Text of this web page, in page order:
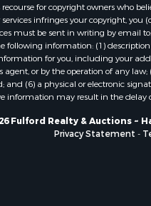
Sale
Sale
for Sale
for Sale
for Sale
for Sale
for copyright owners
infringes your copyright,
must be sent in writing by email to:
information: (1)
for you, including your
or by the operation of any
(6) a physical or electronic
information may result in the delay
Fulford Realty & Auctions ~
Privacy Statement -